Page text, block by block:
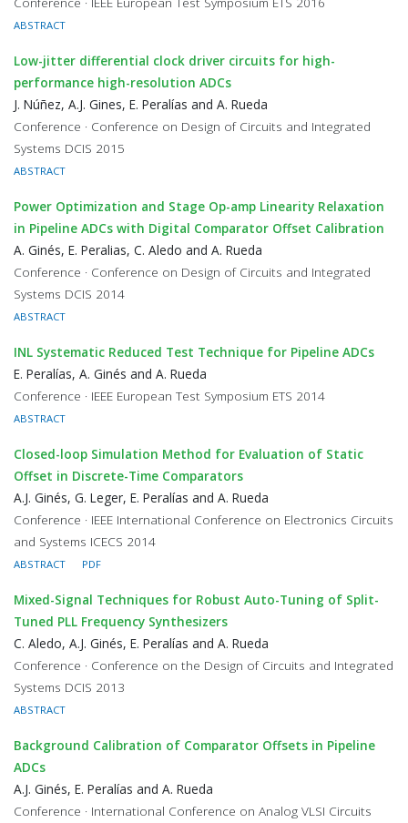
ABSTRACT
Low-jitter differential clock driver circuits for high-
performance high-resolution ADCs
J. Núñez, A.J. Gines, E. Peralías and A. Rueda
Conference · Conference on Design of Circuits and Integrated
Systems DCIS 2015
ABSTRACT
Power Optimization and Stage Op-amp Linearity Relaxation
in Pipeline ADCs with Digital Comparator Offset Calibration
A. Ginés, E. Peralias, C. Aledo and A. Rueda
Conference · Conference on Design of Circuits and Integrated
Systems DCIS 2014
ABSTRACT
INL Systematic Reduced Test Technique for Pipeline ADCs
E. Peralías, A. Ginés and A. Rueda
Conference · IEEE European Test Symposium ETS 2014
ABSTRACT
Closed-loop Simulation Method for Evaluation of Static
Offset in Discrete-Time Comparators
A.J. Ginés, G. Leger, E. Peralías and A. Rueda
Conference · IEEE International Conference on Electronics Circuits
and Systems ICECS 2014
ABSTRACT PDF
Mixed-Signal Techniques for Robust Auto-Tuning of Split-
Tuned PLL Frequency Synthesizers
C. Aledo, A.J. Ginés, E. Peralías and A. Rueda
Conference · Conference on the Design of Circuits and Integrated
Systems DCIS 2013
ABSTRACT
Background Calibration of Comparator Offsets in Pipeline
ADCs
A.J. Ginés, E. Peralías and A. Rueda
Conference · International Conference on Analog VLSI Circuits